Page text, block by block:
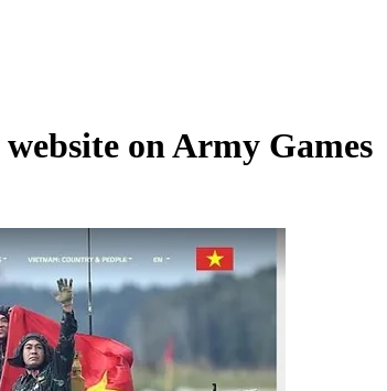
on Army Games